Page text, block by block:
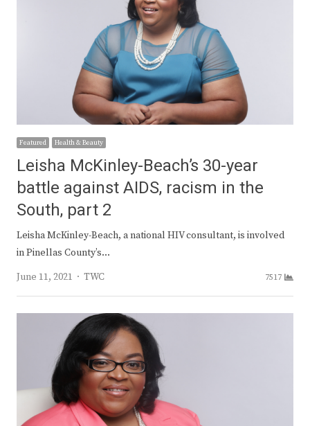
Featured Health & Beauty
Leisha McKinley-Beach’s 30-year
battle against AIDS, racism in the
South, part 2
Leisha McKinley-Beach, a national HIV consultant, is involved
in Pinellas County’s…
June 11, 2021
Author
TWC 7517